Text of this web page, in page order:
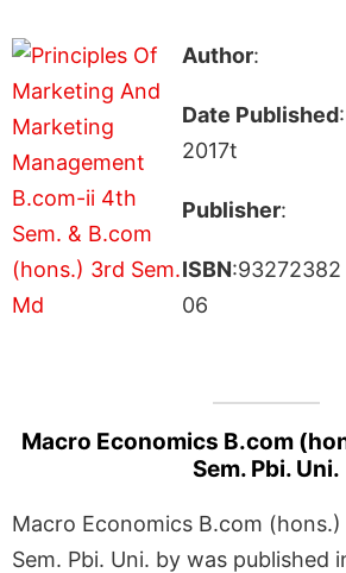
Author:
Date Published:
2017t
Publisher:
ISBN:93272382
06
Macro Economics B.com
Sem. Pbi. Uni.
Macro Economics B.com
Sem. Pbi. Uni. by was published